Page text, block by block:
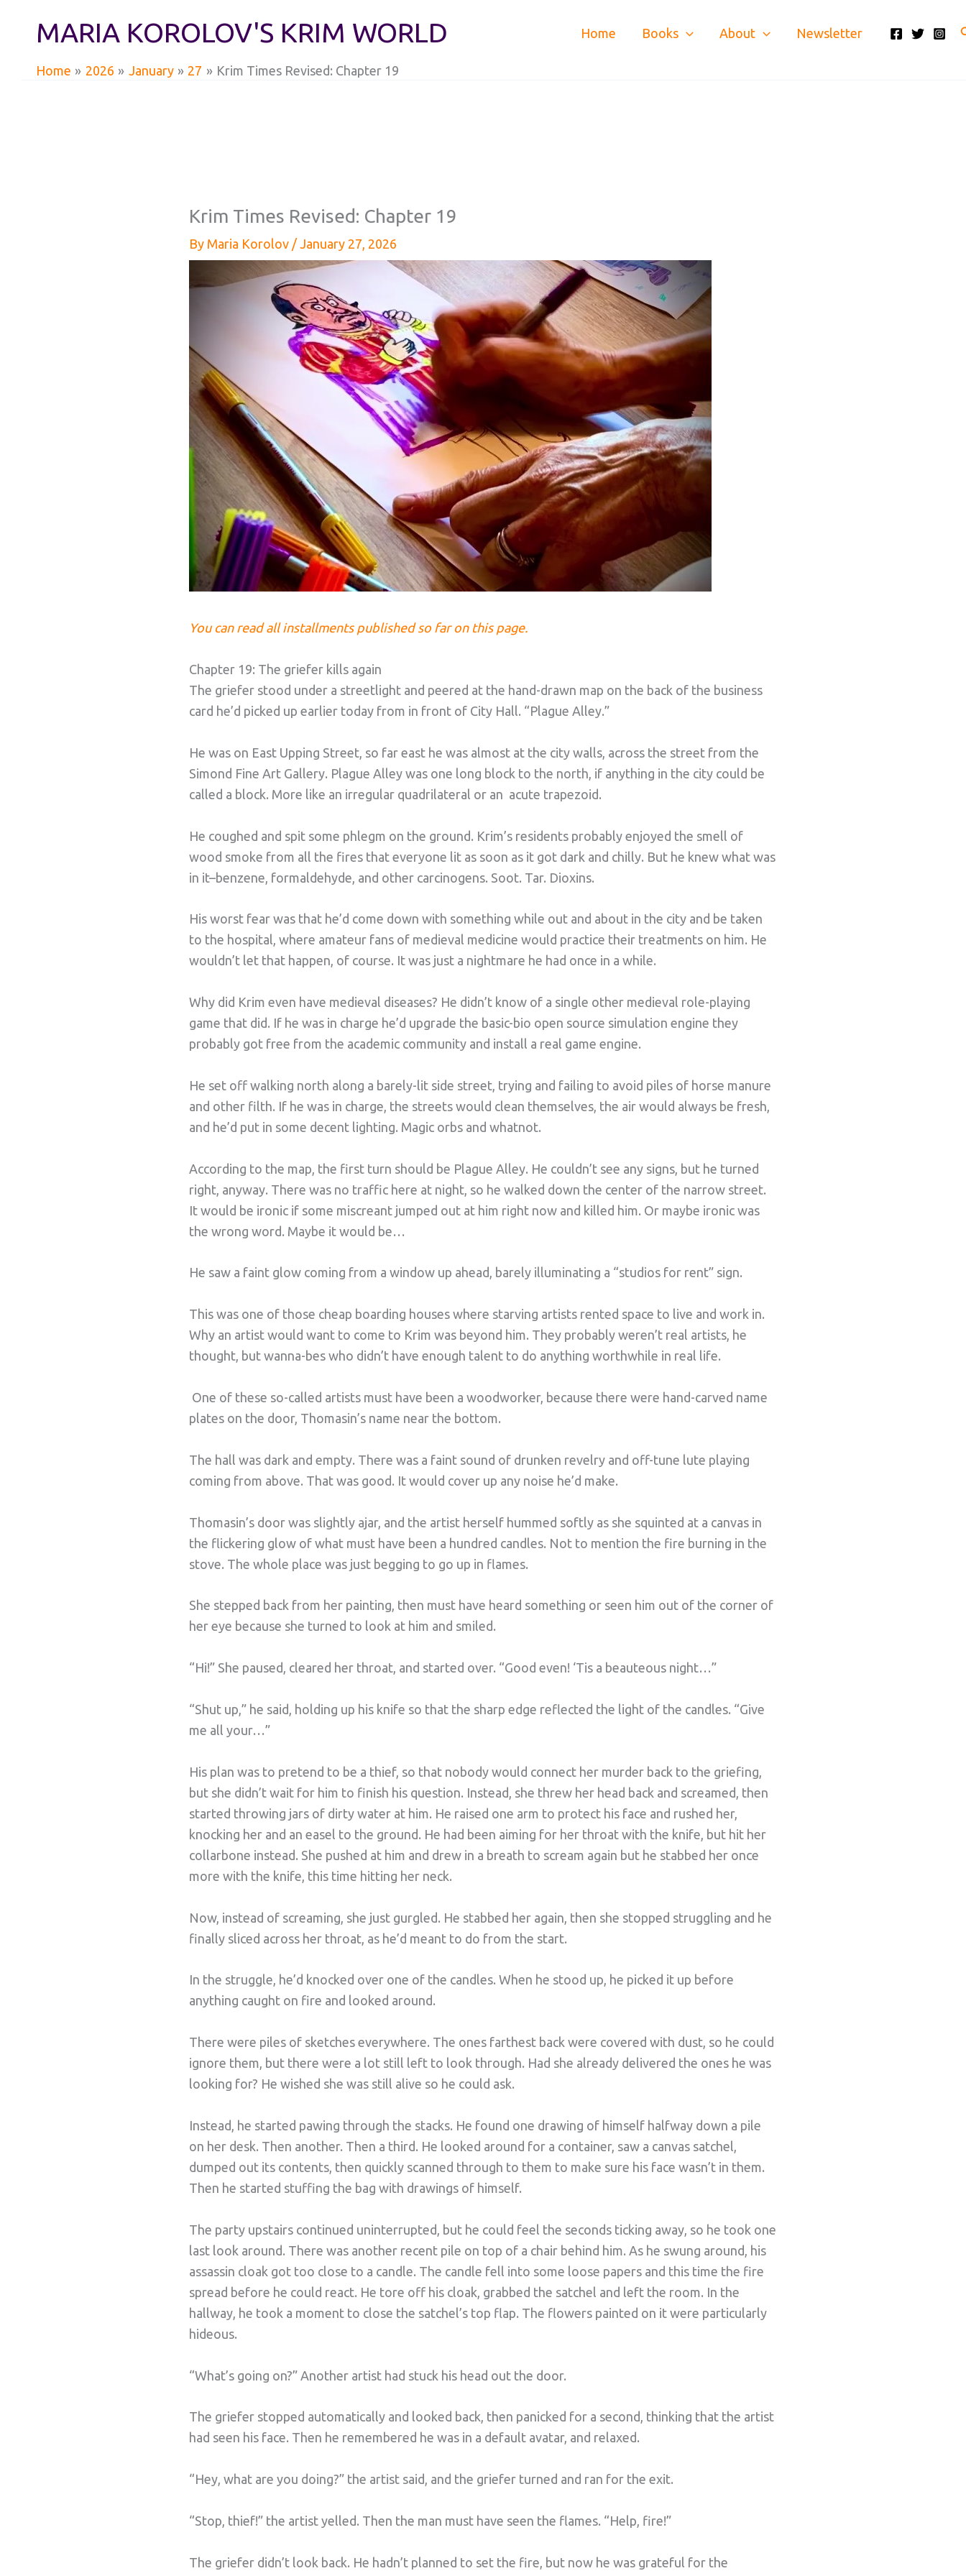
MARIA KOROLOV'S KRIM WORLD Home Books About Newsletter
Home 2026 January 27 Krim Times Revised: Chapter 19
Krim Times Revised: Chapter 19
By Maria Korolov / January 27, 2026
You can read all installments published so far on this page.
Chapter 19: The griefer kills again
The griefer stood under a streetlight and peered at the hand-drawn map on the back of the business
card he’d picked up earlier today from in front of City Hall. “Plague Alley.”
He was on East Upping Street, so far east he was almost at the city walls, across the street from the
Simond Fine Art Gallery. Plague Alley was one long block to the north, if anything in the city could be
called a block. More like an irregular quadrilateral or an acute trapezoid.
He coughed and spit some phlegm on the ground. Krim’s residents probably enjoyed the smell of
wood smoke from all the fires that everyone lit as soon as it got dark and chilly. But he knew what was
in it–benzene, formaldehyde, and other carcinogens. Soot. Tar. Dioxins.
His worst fear was that he’d come down with something while out and about in the city and be taken
to the hospital, where amateur fans of medieval medicine would practice their treatments on him. He
wouldn’t let that happen, of course. It was just a nightmare he had once in a while.
Why did Krim even have medieval diseases? He didn’t know of a single other medieval role-playing
game that did. If he was in charge he’d upgrade the basic-bio open source simulation engine they
probably got free from the academic community and install a real game engine.
He set off walking north along a barely-lit side street, trying and failing to avoid piles of horse manure
and other filth. If he was in charge, the streets would clean themselves, the air would always be fresh,
and he’d put in some decent lighting. Magic orbs and whatnot.
According to the map, the first turn should be Plague Alley. He couldn’t see any signs, but he turned
right, anyway. There was no traffic here at night, so he walked down the center of the narrow street.
It would be ironic if some miscreant jumped out at him right now and killed him. Or maybe ironic was
the wrong word. Maybe it would be…
He saw a faint glow coming from a window up ahead, barely illuminating a “studios for rent” sign.
This was one of those cheap boarding houses where starving artists rented space to live and work in.
Why an artist would want to come to Krim was beyond him. They probably weren’t real artists, he
thought, but wanna-bes who didn’t have enough talent to do anything worthwhile in real life.
One of these so-called artists must have been a woodworker, because there were hand-carved name
plates on the door, Thomasin’s name near the bottom.
The hall was dark and empty. There was a faint sound of drunken revelry and off-tune lute playing
coming from above. That was good. It would cover up any noise he’d make.
Thomasin’s door was slightly ajar, and the artist herself hummed softly as she squinted at a canvas in
the flickering glow of what must have been a hundred candles. Not to mention the fire burning in the
stove. The whole place was just begging to go up in flames.
She stepped back from her painting, then must have heard something or seen him out of the corner of
her eye because she turned to look at him and smiled.
“Hi!” She paused, cleared her throat, and started over. “Good even! ‘Tis a beauteous night…”
“Shut up,” he said, holding up his knife so that the sharp edge reflected the light of the candles. “Give
me all your…”
His plan was to pretend to be a thief, so that nobody would connect her murder back to the griefing,
but she didn’t wait for him to finish his question. Instead, she threw her head back and screamed, then
started throwing jars of dirty water at him. He raised one arm to protect his face and rushed her,
knocking her and an easel to the ground. He had been aiming for her throat with the knife, but hit her
collarbone instead. She pushed at him and drew in a breath to scream again but he stabbed her once
more with the knife, this time hitting her neck.
Now, instead of screaming, she just gurgled. He stabbed her again, then she stopped struggling and he
finally sliced across her throat, as he’d meant to do from the start.
In the struggle, he’d knocked over one of the candles. When he stood up, he picked it up before
anything caught on fire and looked around.
There were piles of sketches everywhere. The ones farthest back were covered with dust, so he could
ignore them, but there were a lot still left to look through. Had she already delivered the ones he was
looking for? He wished she was still alive so he could ask.
Instead, he started pawing through the stacks. He found one drawing of himself halfway down a pile
on her desk. Then another. Then a third. He looked around for a container, saw a canvas satchel,
dumped out its contents, then quickly scanned through to them to make sure his face wasn’t in them.
Then he started stuffing the bag with drawings of himself.
The party upstairs continued uninterrupted, but he could feel the seconds ticking away, so he took one
last look around. There was another recent pile on top of a chair behind him. As he swung around, his
assassin cloak got too close to a candle. The candle fell into some loose papers and this time the fire
spread before he could react. He tore off his cloak, grabbed the satchel and left the room. In the
hallway, he took a moment to close the satchel’s top flap. The flowers painted on it were particularly
hideous.
“What’s going on?” Another artist had stuck his head out the door.
The griefer stopped automatically and looked back, then panicked for a second, thinking that the artist
had seen his face. Then he remembered he was in a default avatar, and relaxed.
“Hey, what are you doing?” the artist said, and the griefer turned and ran for the exit.
“Stop, thief!” the artist yelled. Then the man must have seen the flames. “Help, fire!”
The griefer didn’t look back. He hadn’t planned to set the fire, but now he was grateful for the